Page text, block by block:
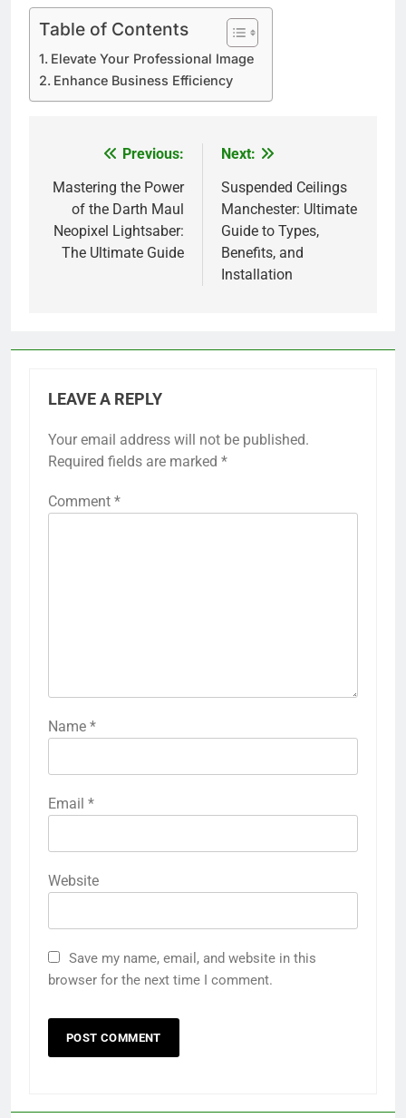
Table of Contents
Elevate Your Professional Image
Enhance Business Efficiency
navigation
Previous:
Mastering the Power
of the Darth Maul
Neopixel Lightsaber:
The Ultimate Guide
Next:
Suspended Ceilings
Manchester: Ultimate
Guide to Types,
Benefits, and
Installation
LEAVE A REPLY
Your email address will not be published.
Required fields are marked *
Comment *
Name *
Email *
Website
Save my name, email, and website in this
browser for the next time I comment.